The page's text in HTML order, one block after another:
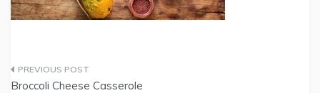
Post
Broccoli Cheese Casserole